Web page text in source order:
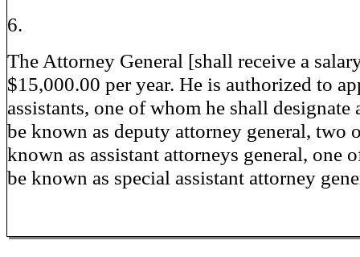
6.
The Attorney General [shall receive a
$15,000.00 per year. He is authorized to
assistants, one of whom he shall designate
be known as deputy attorney general, two
known as assistant attorneys general, one
be known as special assistant attorney